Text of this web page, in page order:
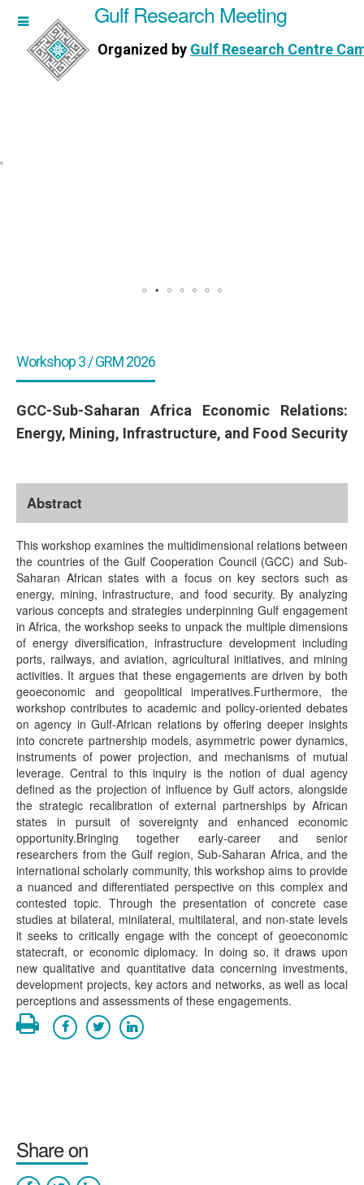
Meeting
Centre Cambridge
Gulf Research Meeting
Organized by Gulf Research Centre
Workshop 3 / GRM 2026
GCC-Sub-Saharan Africa Economic Relations:
Energy, Mining, Infrastructure, and Food Security
Abstract
This workshop examines the multidimensional relations between
the countries of the Gulf Cooperation Council (GCC) and Sub-
Saharan African states with a focus on key sectors such as
energy, mining, infrastructure, and food security. By analyzing
various concepts and strategies underpinning Gulf engagement
in Africa, the workshop seeks to unpack the multiple dimensions
of energy diversification, infrastructure development including
ports, railways, and aviation, agricultural initiatives, and mining
activities. It argues that these engagements are driven by both
geoeconomic and geopolitical imperatives.Furthermore, the
workshop contributes to academic and policy-oriented debates
on agency in Gulf-African relations by offering deeper insights
into concrete partnership models, asymmetric power dynamics,
instruments of power projection, and mechanisms of mutual
leverage. Central to this inquiry is the notion of dual agency
defined as the projection of influence by Gulf actors, alongside
the strategic recalibration of external partnerships by African
states in pursuit of sovereignty and enhanced economic
opportunity.Bringing together early-career and senior
researchers from the Gulf region, Sub-Saharan Africa, and the
international scholarly community, this workshop aims to provide
a nuanced and differentiated perspective on this complex and
contested topic. Through the presentation of concrete case
studies at bilateral, minilateral, multilateral, and non-state levels
it seeks to critically engage with the concept of geoeconomic
statecraft, or economic diplomacy. In doing so, it draws upon
new qualitative and quantitative data concerning investments,
development projects, key actors and networks, as well as local
perceptions and assessments of these engagements.
Share on